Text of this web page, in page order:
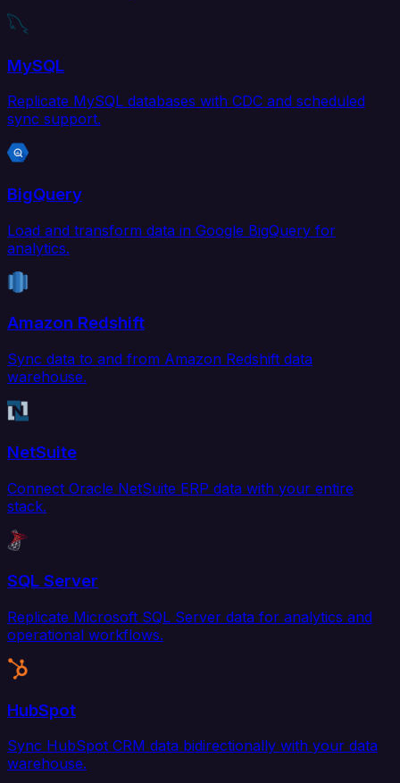
MySQL
Replicate MySQL databases with CDC and scheduled
sync support.
BigQuery
Load and transform data in Google BigQuery for
analytics.
Amazon Redshift
Sync data to and from Amazon Redshift data
warehouse.
NetSuite
Connect Oracle NetSuite ERP data with your entire
stack.
SQL Server
Replicate Microsoft SQL Server data for analytics and
operational workflows.
HubSpot
Sync HubSpot CRM data bidirectionally with your data
warehouse.